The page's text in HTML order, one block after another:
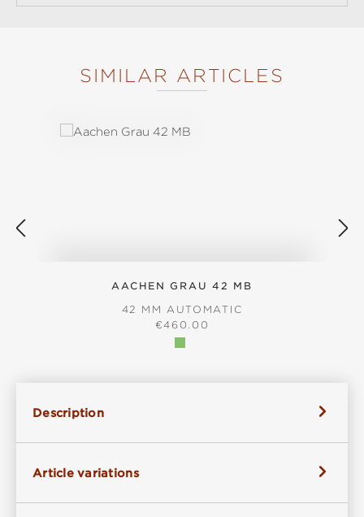
SIMILAR ARTICLES
AACHEN GRAU 42 MB
42 MM AUTOMATIC
REGULAR PRICE:
€460.00
Description
Article variations